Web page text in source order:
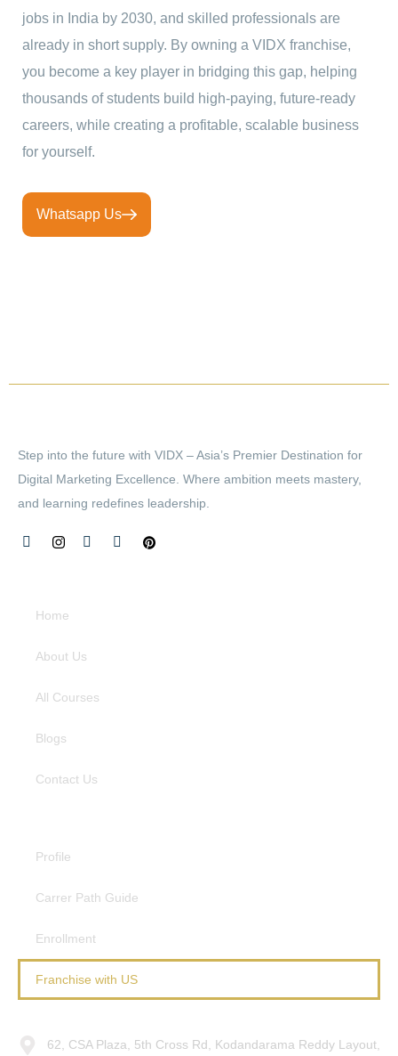
jobs in India by 2030, and skilled professionals are
already in short supply. By owning a VIDX franchise,
you become a key player in bridging this gap, helping
thousands of students build high-paying, future-ready
careers, while creating a profitable, scalable business
for yourself.
Whatsapp Us
Step into the future with VIDX – Asia’s Premier Destination for
Digital Marketing Excellence. Where ambition meets mastery,
and learning redefines leadership.
Home
About Us
All Courses
Blogs
Contact Us
Profile
Carrer Path Guide
Enrollment
Franchise with US
62, CSA Plaza, 5th Cross Rd, Kodandarama Reddy Layout,